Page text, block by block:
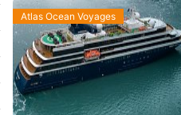
Atlas Ocean Voyages